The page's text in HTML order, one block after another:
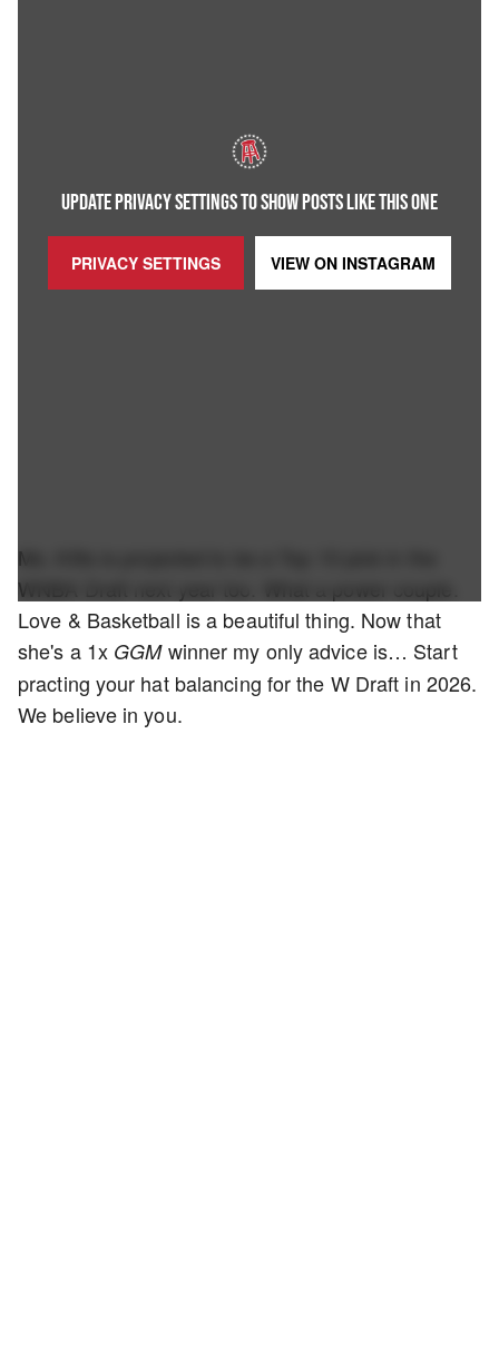
UPDATE PRIVACY SETTINGS TO SHOW POSTS LIKE THIS ONE
PRIVACY SETTINGS VIEW ON INSTAGRAM
Ms. Kitts is projected to be a Top 10 pick in the
WNBA Draft next year too. What a power couple.
Love & Basketball is a beautiful thing. Now that
she's a 1x GGM winner my only advice is… Start
practing your hat balancing for the W Draft in 2026.
We believe in you.